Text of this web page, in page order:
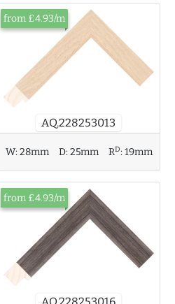
AQ.228253013
from £4.93/m
W:28mm D:25mm RD:19mm
AQ.228253016
from £4.93/m